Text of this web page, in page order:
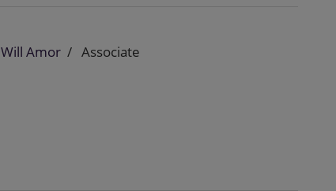
Will Amor Associate